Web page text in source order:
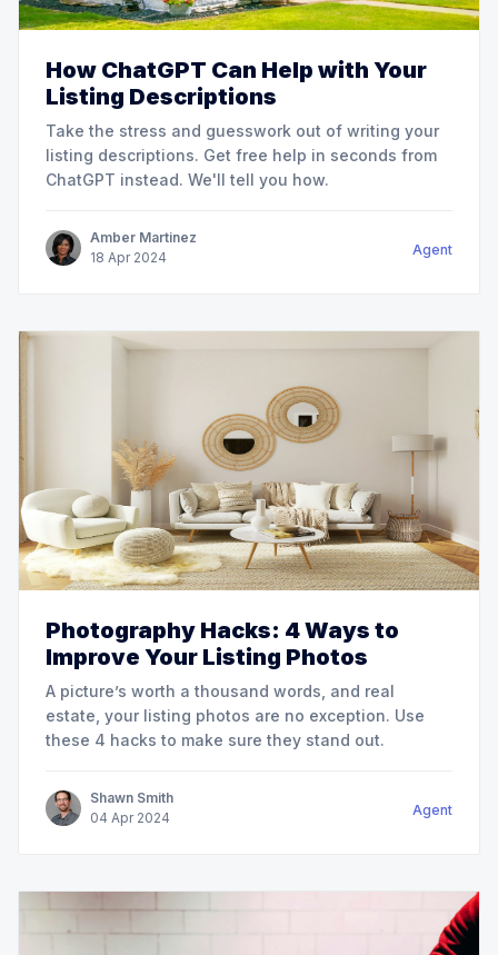
How ChatGPT Can Help with Your
Listing Descriptions
Take the stress and guesswork out of writing your
listing descriptions. Get free help in seconds from
ChatGPT instead. We'll tell you how.
Amber Martinez
18 Apr 2024 Agent
Photography Hacks: 4 Ways to
Improve Your Listing Photos
A picture’s worth a thousand words, and real
estate, your listing photos are no exception. Use
these 4 hacks to make sure they stand out.
Shawn Smith
04 Apr 2024 Agent